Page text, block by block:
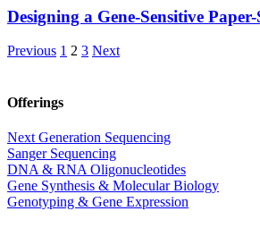
Designing a Gene-Sensitive
Previous 1 2 3 Next
Offerings
Next Generation Sequencing
Sanger Sequencing
DNA & RNA Oligonucleotides
Gene Synthesis & Molecular Biology
Genotyping & Gene Expression